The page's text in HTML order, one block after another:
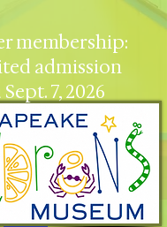
membership:
admission
7, 2026